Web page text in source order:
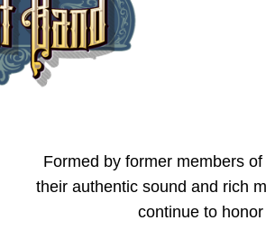
Formed by former members
their authentic sound and rich
continue to